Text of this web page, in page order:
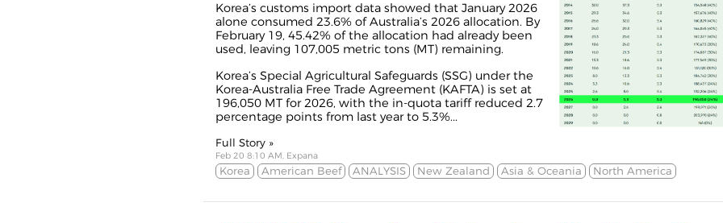
Korea’s customs import datashowed that January 2026
alone consumed 23.6% of Australia’s 2026 allocation. By
February 19, 45.42% of the allocation had already been
used, leaving 107,005 metric tons (MT) remaining.
Korea’s Special Agricultural Safeguards (SSG) under the
Korea-Australia Free Trade Agreement (KAFTA) is set at
196,050 MT for 2026, with the in-quota tariff reduced 2.7
percentage points from last year to 5.3%...
Full Story »
Feb 20 8:10 AM, Expana
Korea American Beef ANALYSIS New Zealand Asia & Oceania North America